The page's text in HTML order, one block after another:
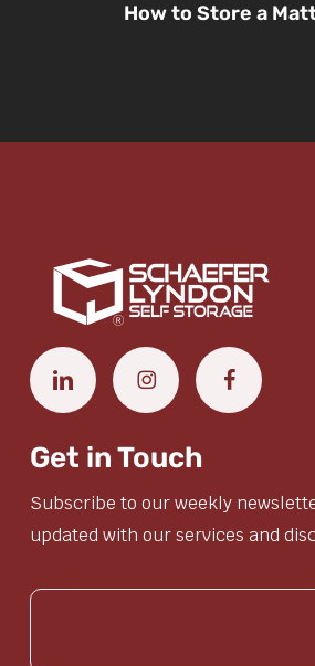
How to Store a
Get in Touch
Subscribe to our weekly
updated with our services and